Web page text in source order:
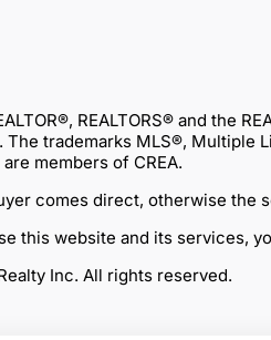
REALTORS® and the
The trademarks MLS®,
members of CREA.
comes direct, otherwise the
this website and its services,
Inc. All rights reserved.